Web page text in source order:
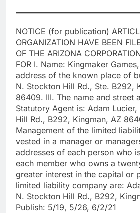
NOTICE (for publication)
ORGANIZATION HAVE BEEN
OF THE ARIZONA
FOR I. Name: Kingmaker
address of the known place of
N. Stockton Hill Rd., Ste. B292,
86409. III. The name and street
Statutory Agent is: Adam
Hill Rd., B292, Kingman, AZ
Management of the limited
vested in a manager or
addresses of each person who
each member who owns a
greater interest in the capital or
limited liability company are:
N. Stockton Hill Rd., B292,
Publish: 5/19, 5/26, 6/2/21